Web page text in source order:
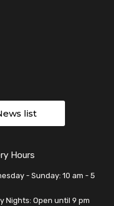
list
Hours
- Sunday: 10 am - 5
Nights: Open until 9 pm